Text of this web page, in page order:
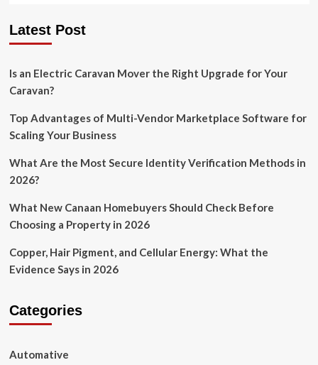
Latest Post
Is an Electric Caravan Mover the Right Upgrade for Your
Caravan?
Top Advantages of Multi-Vendor Marketplace Software for
Scaling Your Business
What Are the Most Secure Identity Verification Methods in
2026?
What New Canaan Homebuyers Should Check Before
Choosing a Property in 2026
Copper, Hair Pigment, and Cellular Energy: What the
Evidence Says in 2026
Categories
Automative